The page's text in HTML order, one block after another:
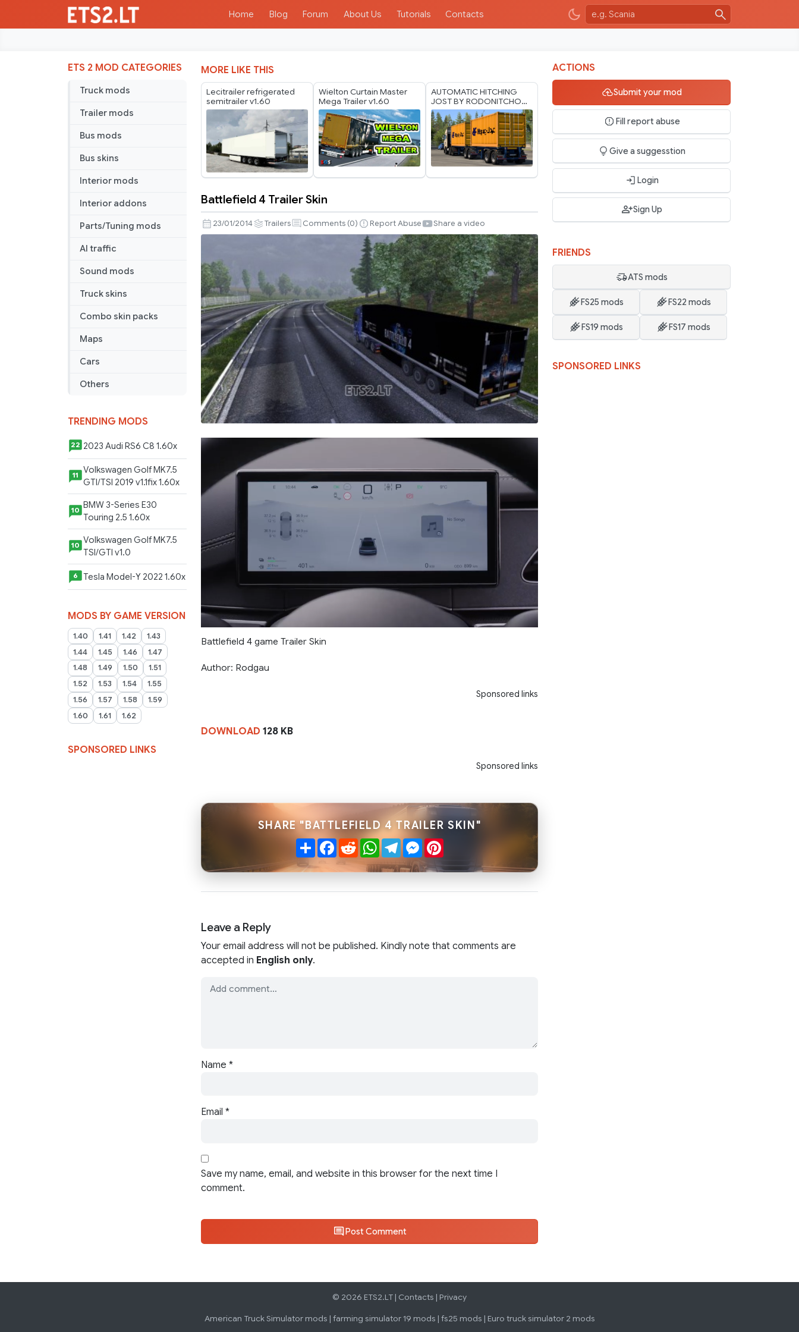
Home Blog Forum About Us Tutorials Contacts
ETS 2 MOD CATEGORIES
Truck mods
Trailer mods
Bus mods
Bus skins
Interior mods
Interior addons
Parts/Tuning mods
AI traffic
Sound mods
Truck skins
Combo skin packs
Maps
Cars
Others
TRENDING MODS
22 2023 Audi RS6 C8 1.60x
11
Volkswagen Golf MK7.5
GTI/TSI 2019 v1.1fix 1.60x
10
BMW 3-Series E30
Touring 2.5 1.60x
10 Volkswagen Golf MK7.5
TSI/GTI v1.0
6 Tesla Model-Y 2022 1.60x
MODS BY GAME VERSION
1.40 1.41 1.42
1.43
1.44
1.45 1.46
1.47
1.48
1.49 1.50
1.51
1.52
1.53 1.54
1.55
1.56
1.57 1.58
1.59
1.60
1.61 1.62
SPONSORED LINKS
MORE LIKE THIS
Lecitrailer refrigerated
semitrailer v1.60
Wielton Curtain Master
Mega Trailer v1.60
AUTOMATIC HITCHING
JOST BY RODONITCHO
MODS 1.40 1.61 13 07
2026
4
Trailer
Battlefield 4 Trailer Skin
23/01/2014 Trailers Comments (0) Report Abuse Share a video
Battlefield 4 game Trailer Skin
Author: Rodgau
Sponsored links
DOWNLOAD 128 KB
Sponsored links
SHARE "BATTLEFIELD 4 TRAILER SKIN"
ShareFacebook
RedditWhatsApp
TelegramMessenger
Pinterest
Leave a Reply
Your email address will not be published. Kindly note that comments are
accepted in English only.
Name *
Email *
Save my name, email, and website in this browser for the next time I
comment.
Post Comment
ACTIONS
Submit your mod
Fill report abuse
Give a suggesstion
Login
Sign Up
FRIENDS
ATS mods
FS25 mods FS22 mods
FS19 mods FS17 mods
SPONSORED LINKS
© 2026 ETS2.LT | Contacts | Privacy
American Truck Simulator mods | farming simulator 19 mods | fs25 mods | Euro truck simulator 2 mods